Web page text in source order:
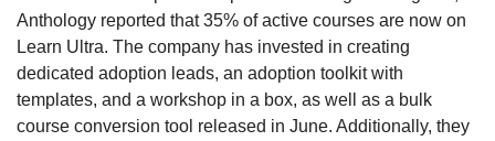
Anthology reported that 35% of active courses are now on
Learn Ultra. The company has invested in creating
dedicated adoption leads, an adoption toolkit with
templates, and a workshop in a box, as well as a bulk
course conversion tool released in June. Additionally, they